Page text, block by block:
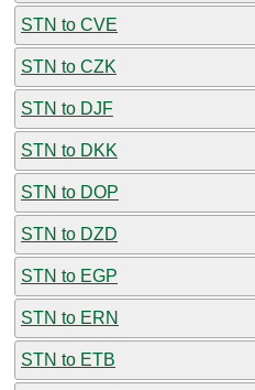
STN to CVE
STN to CZK
STN to DJF
STN to DKK
STN to DOP
STN to DZD
STN to EGP
STN to ERN
STN to ETB